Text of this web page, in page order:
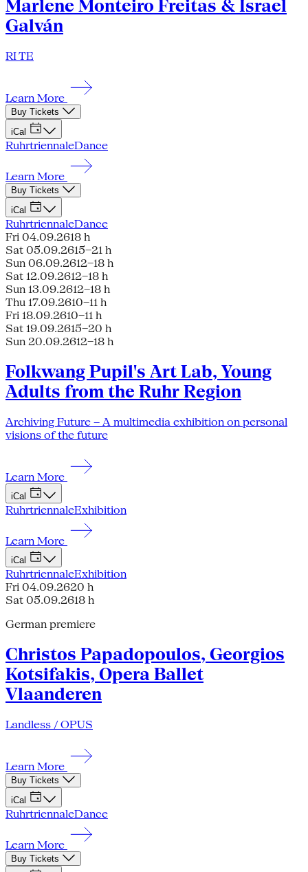
Marlene Monteiro Freitas & Israel
Galván
RI TE
Learn More
Buy Tickets
iCal
RuhrtriennaleDance
Learn More
Buy Tickets
iCal
RuhrtriennaleDance
Fri 04.09.2618 h
Sat 05.09.2615–21 h
Sun 06.09.2612–18 h
Sat 12.09.2612–18 h
Sun 13.09.2612–18 h
Thu 17.09.2610–11 h
Fri 18.09.2610–11 h
Sat 19.09.2615–20 h
Sun 20.09.2612–18 h
Folkwang Pupil's Art Lab, Young
Adults from the Ruhr Region
Archiving Future – A multimedia exhibition on personal
visions of the future
Learn More
iCal
RuhrtriennaleExhibition
Learn More
iCal
RuhrtriennaleExhibition
Fri 04.09.2620 h
Sat 05.09.2618 h
German premiere
Christos Papadopoulos, Georgios
Kotsifakis, Opera Ballet
Vlaanderen
Landless / OPUS
Learn More
Buy Tickets
iCal
RuhrtriennaleDance
Learn More
Buy Tickets